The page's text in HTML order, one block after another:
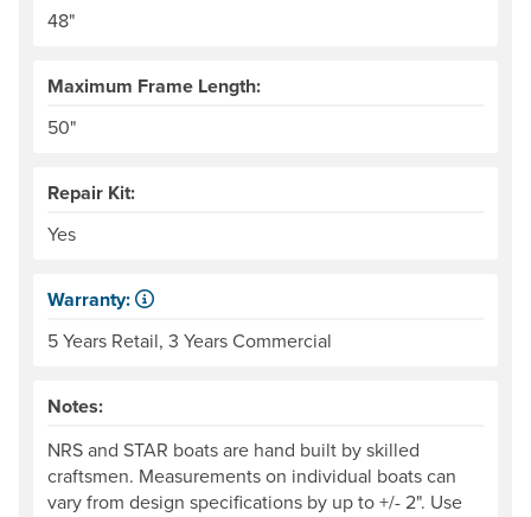
48"
Maximum Frame Length:
50"
Repair Kit:
Yes
Warranty:
5 Years Retail, 3 Years Commercial
Notes:
NRS and STAR boats are hand built by skilled
craftsmen. Measurements on individual boats can
vary from design specifications by up to +/- 2". Use